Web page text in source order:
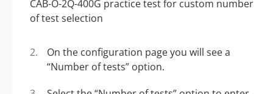
On the configuration page you will see a
“Number of tests” option.